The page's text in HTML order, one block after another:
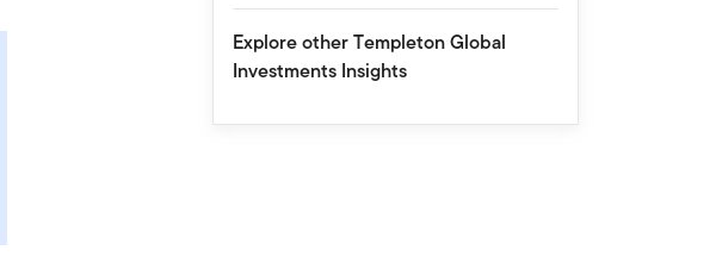
Explore other Templeton Global
Investments Insights